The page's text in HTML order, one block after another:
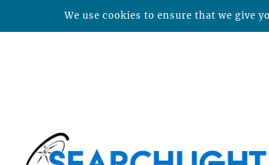
We use cookies to ensure that we give